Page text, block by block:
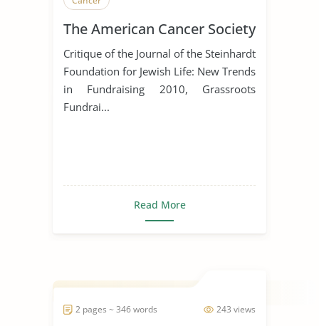
The American Cancer Society
Critique of the Journal of the Steinhardt
Foundation for Jewish Life: New Trends
in Fundraising 2010, Grassroots
Fundrai...
Read More
243 views
2 pages ~ 346 words